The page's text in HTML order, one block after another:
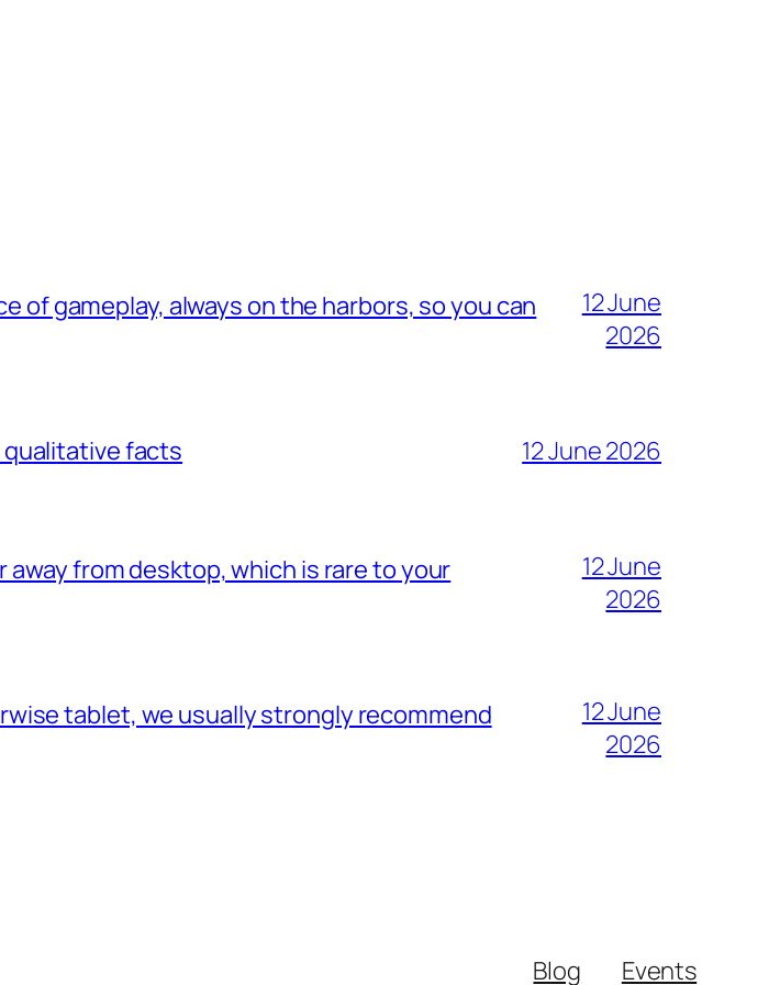
of gameplay, always on the harbors, so you can
12 June
2026
qualitative facts 12 June 2026
from desktop, which is rare to your
12 June
2026
tablet, we usually strongly recommend
12 June
2026
Blog Events